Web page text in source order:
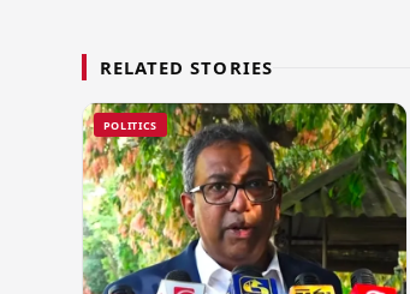
RELATED STORIES
POLITICS